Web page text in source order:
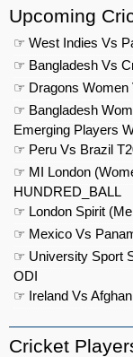
Upcoming
☞ West Indies Vs
☞ Bangladesh Vs
☞ Dragons Women
☞ Bangladesh
Emerging Players
☞ Peru Vs Brazil
☞ MI London
HUNDRED_BALL
☞ London Spirit
☞ Mexico Vs
☞ University Sport
ODI
☞ Ireland Vs
Cricket